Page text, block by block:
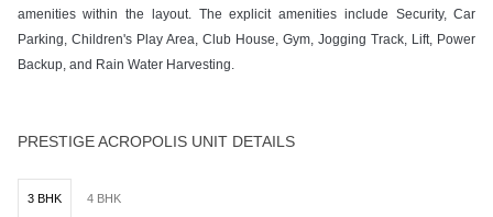
amenities within the layout. The explicit amenities include Security, Car
Parking, Children's Play Area, Club House, Gym, Jogging Track, Lift, Power
Backup, and Rain Water Harvesting.
PRESTIGE ACROPOLIS UNIT DETAILS
3 BHK 4 BHK